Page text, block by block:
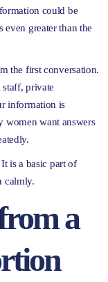
could be
even greater than the
the first conversation.
staff, private
information is
women want answers
is a basic part of
calmly.
a